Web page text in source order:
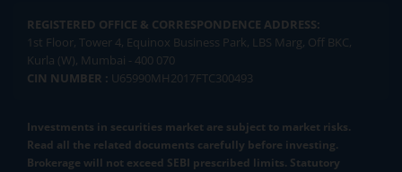
REGISTERED OFFICE & CORRESPONDENCE ADDRESS:
1st Floor, Tower 4, Equinox Business Park, LBS Marg, Off BKC,
Kurla (W), Mumbai - 400 070
CIN NUMBER : U65990MH2017FTC300493
Investments in securities market are subject to market risks.
Read all the related documents carefully before investing.
Brokerage will not exceed SEBI prescribed limits. Statutory